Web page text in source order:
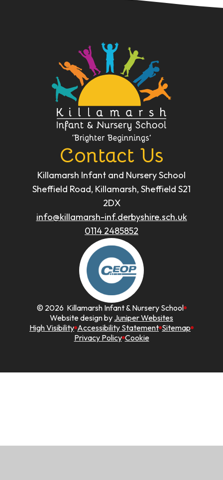
Contact Us
Killamarsh Infant and Nursery School
Sheffield Road, Killamarsh, Sheffield S21
2DX
info@killamarsh-inf.derbyshire.sch.uk
0114 2485852
© 2026 Killamarsh Infant & Nursery School
Website design by Juniper Websites
High Visibility Accessibility Statement Sitemap
Privacy Policy Cookie